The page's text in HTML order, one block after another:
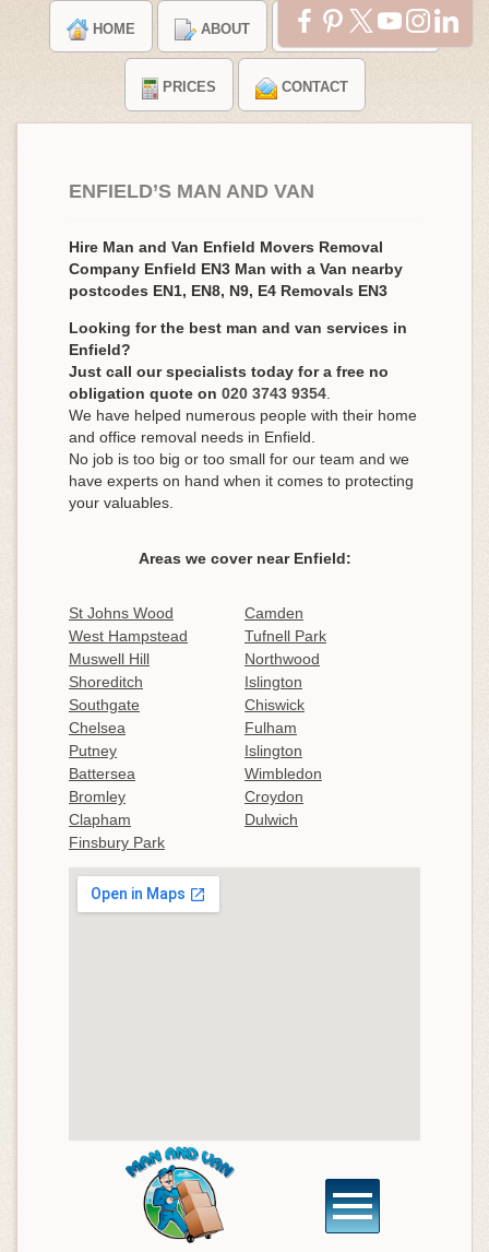
HOME ABOUT TESTIMONIALS
PRICES CONTACT
ENFIELD’S MAN AND VAN
Hire Man and Van Enfield Movers Removal
Company Enfield EN3 Man with a Van nearby
postcodes EN1, EN8, N9, E4 Removals EN3
Looking for the best man and van services in
Enfield?
Just call our specialists today for a free no
obligation quote on 020 3743 9354
We have helped numerous people with their home
and office removal needs in Enfield.
No job is too big or too small for our team and we
have experts on hand when it comes to protecting
your valuables.
Areas we cover near Enfield:
St Johns Wood
Camden
West Hampstead
Tufnell Park
Muswell Hill
Northwood
Shoreditch
Islington
Southgate
Chiswick
Chelsea
Fulham
Putney
Islington
Battersea
Wimbledon
Bromley
Croydon
Clapham
Dulwich
Finsbury Park